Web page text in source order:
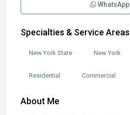
WhatsApp
Specialties & Service Areas
New York State New York
Residential Commercial
About Me